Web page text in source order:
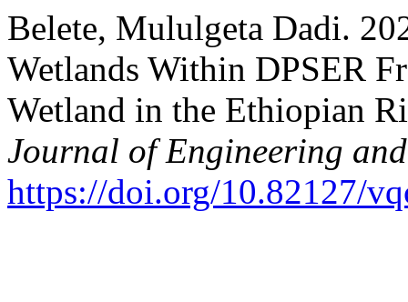
Belete, Mululgeta Dadi.
Wetlands Within DPSER
Wetland in the Ethiopian
Journal of Engineering
https://doi.org/10.82127/